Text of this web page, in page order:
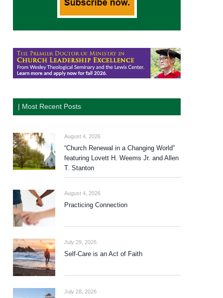
| Most Recent Posts
August 4, 2026
“Church Renewal in a Changing World”
featuring Lovett H. Weems Jr. and Allen
T. Stanton
August 4, 2026
Practicing Connection
July 29, 2026
Self-Care is an Act of Faith
July 28, 2026